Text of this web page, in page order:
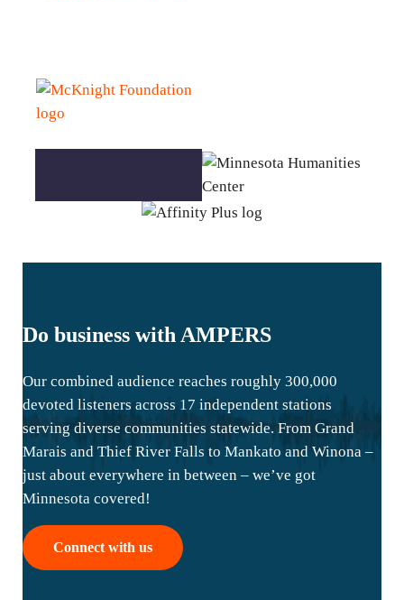
Do business with AMPERS
Our combined audience reaches roughly 300,000
devoted listeners across 17 independent stations
serving diverse communities statewide. From Grand
Marais and Thief River Falls to Mankato and Winona –
just about everywhere in between – we’ve got
Minnesota covered!
Connect with us